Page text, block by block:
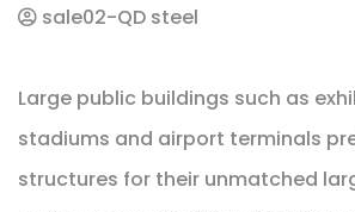
sale02-QD steel
Large public buildings such as
stadiums and airport terminals
structures for their unmatched